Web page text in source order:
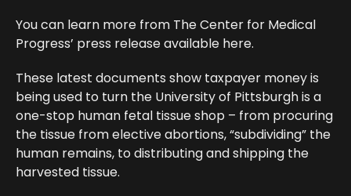
You can learn more from The Center for Medical
Progress’ press release available here.
These latest documents show taxpayer money is
being used to turn the University of Pittsburgh is a
one-stop human fetal tissue shop – from procuring
the tissue from elective abortions, “subdividing” the
human remains, to distributing and shipping the
harvested tissue.